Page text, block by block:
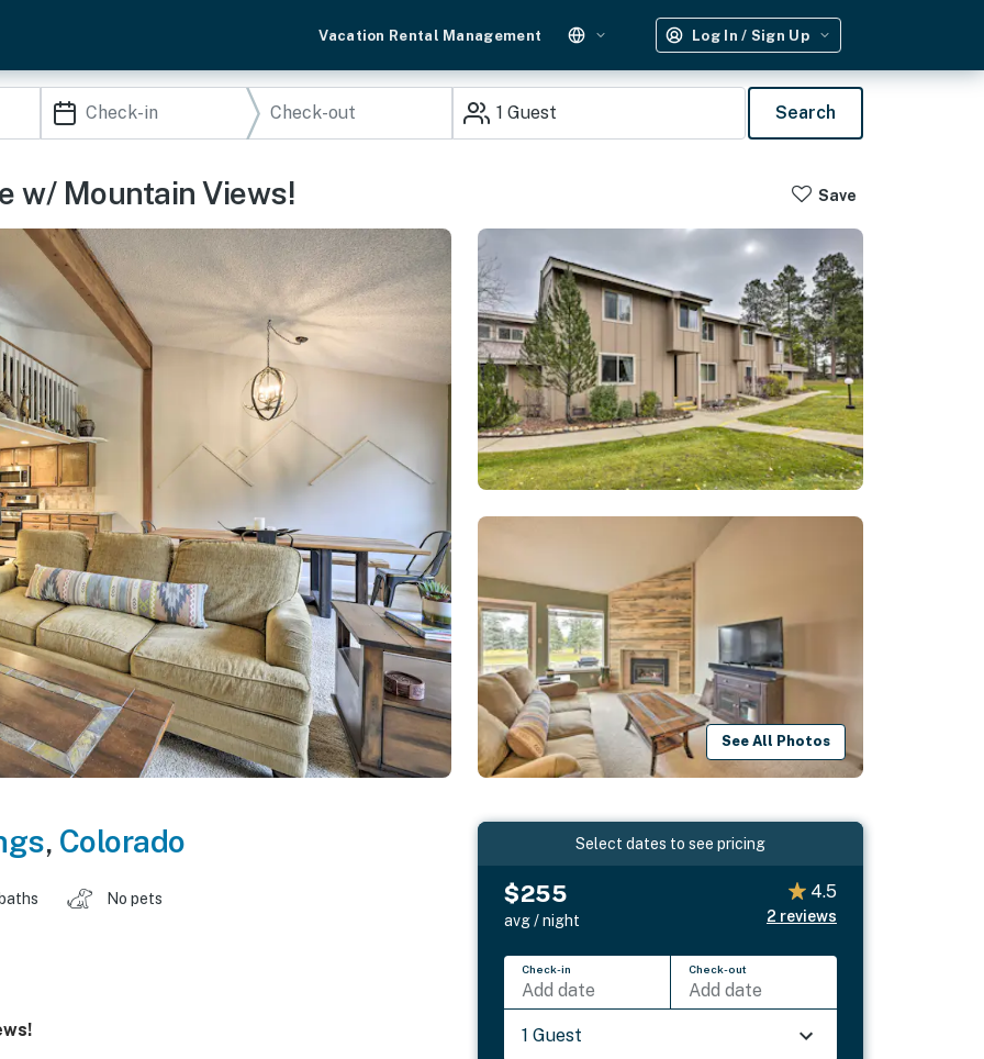
Vacation Rental Management Log In / Sign Up
1 Guest Search
w/ Mountain Views! Save
See All Photos
, Colorado
No pets
Select dates to see pricing
$255
avg / night
4.5
2 reviews
Check-in
Add date
Check-out
Add date
1 Guest